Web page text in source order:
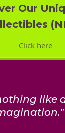
Our
Click here
like